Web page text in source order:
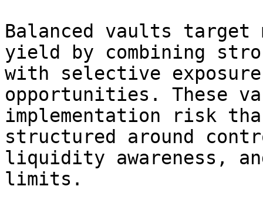
Balanced vaults target
yield by combining
with selective
opportunities. These
implementation risk
structured around
liquidity awareness,
limits.